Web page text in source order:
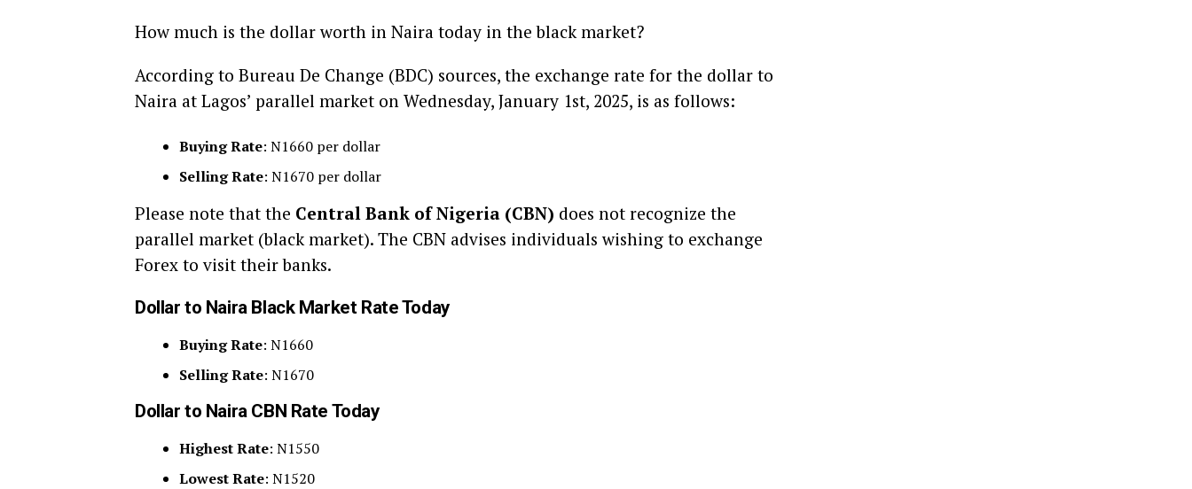
How much is the dollar worth in Naira today in the black market?
According to Bureau De Change (BDC) sources, the exchange rate for the dollar to
Naira at Lagos’ parallel market on Wednesday, January 1st, 2025, is as follows:
Buying Rate: N1660 per dollar
Selling Rate: N1670 per dollar
Please note that the Central Bank of Nigeria (CBN) does not recognize the
parallel market (black market). The CBN advises individuals wishing to exchange
Forex to visit their banks.
Dollar to Naira Black Market Rate Today
Buying Rate: N1660
Selling Rate: N1670
Dollar to Naira CBN Rate Today
Highest Rate: N1550
Lowest Rate: N1520